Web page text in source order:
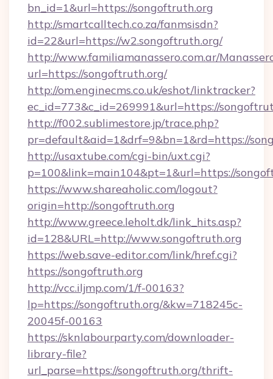
bn_id=1&url=https://songoftruth.org
http://smartcalltech.co.za/fanmsisdn?
id=22&url=https://w2.songoftruth.org/
http://www.familiamanassero.com.ar/
url=https://songoftruth.org/
http://om.enginecms.co.uk/eshot/linktracker?
ec_id=773&c_id=269991&url=https://
http://f002.sublimestore.jp/trace.php?
pr=default&aid=1&drf=9&bn=1&rd=https://
http://usaxtube.com/cgi-bin/uxt.cgi?
p=100&link=main104&pt=1&url=https://
https://www.shareaholic.com/logout?
origin=http://songoftruth.org
http://www.greece.leholt.dk/link_hits.asp?
id=128&URL=http://www.songoftruth.org
https://web.save-editor.com/link/href.cgi?
https://songoftruth.org
http://vcc.iljmp.com/1/f-00163?
lp=https://songoftruth.org/&kw=718245c-
20045f-00163
https://sknlabourparty.com/downloader-
library-file?
url_parse=https://songoftruth.org/thrift-